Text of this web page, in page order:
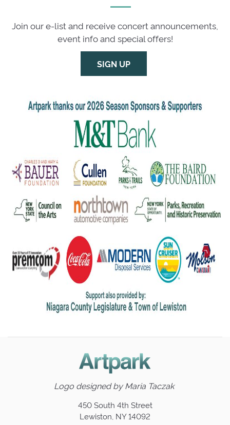
Join our e-list and receive concert announcements,
event info and special offers!
SIGN UP
Logo designed byMaria Taczak
450 South 4th Street
Lewiston, NY 14092